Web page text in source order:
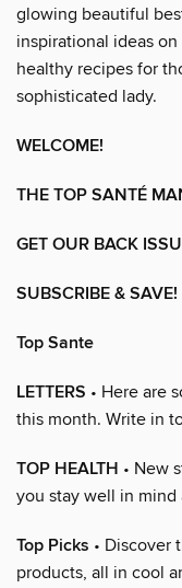
glowing beautiful
inspirational ideas
healthy recipes for
sophisticated lady.
WELCOME!
THE TOP SANTÉ
GET OUR BACK
SUBSCRIBE & SAVE!
Top Sante
LETTERS • Here are
this month. Write in
TOP HEALTH • New
you stay well in mind
Top Picks • Discover
products, all in cool